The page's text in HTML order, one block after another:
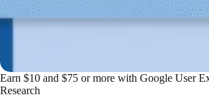
Earn $10 and $75 or more with Google User
Research